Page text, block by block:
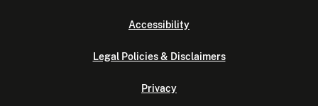
Accessibility
Legal Policies & Disclaimers
Privacy